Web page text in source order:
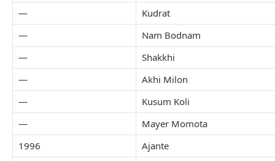
—
Kudrat
—
Nam Bodnam
—
Shakkhi
—
Akhi Milon
—
Kusum Koli
—
Mayer Momota
1996
Ajante